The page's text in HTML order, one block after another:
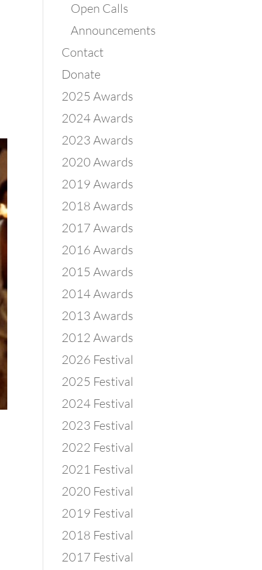
Open Calls
Announcements
Contact
Donate
2025 Awards
2024 Awards
2023 Awards
2020 Awards
2019 Awards
2018 Awards
2017 Awards
2016 Awards
2015 Awards
2014 Awards
2013 Awards
2012 Awards
2026 Festival
2025 Festival
2024 Festival
2023 Festival
2022 Festival
2021 Festival
2020 Festival
2019 Festival
2018 Festival
2017 Festival